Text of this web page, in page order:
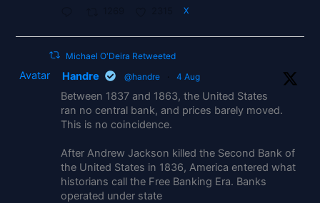
X
Michael O'Deira Retweeted
Avatar Handre @handre · 4 Aug
Between 1837 and 1863, the United States
ran no central bank, and prices barely moved.
This is no coincidence.
After Andrew Jackson killed the Second Bank of
the United States in 1836, America entered what
historians call the Free Banking Era. Banks
operated under state